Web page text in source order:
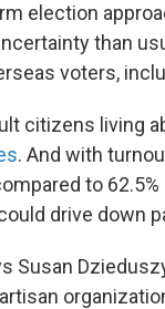
election
than
voters,
citizens living
. And with
to 62.5%
drive down
Susan